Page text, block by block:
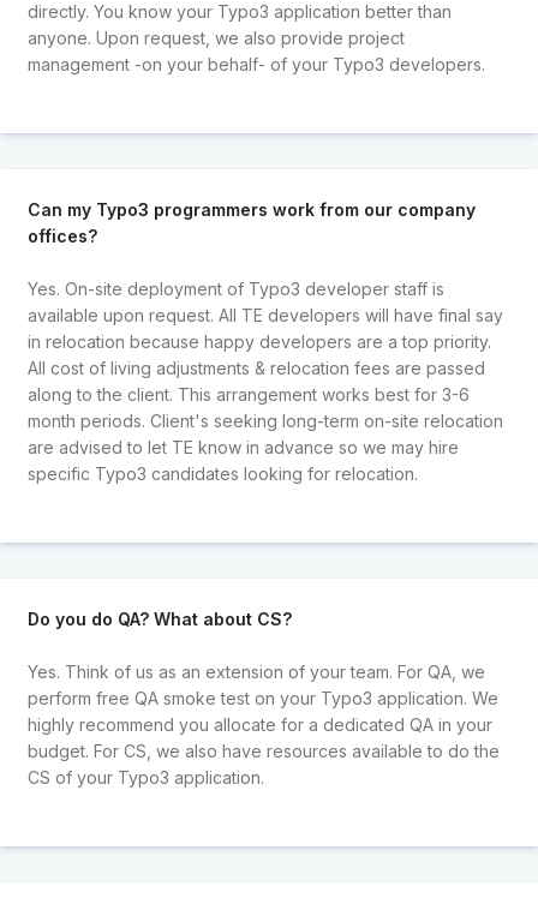
directly. You know your Typo3 application better than
anyone. Upon request, we also provide project
management -on your behalf- of your Typo3 developers.
Can my Typo3 programmers work from our company
offices?
Yes. On-site deployment of Typo3 developer staff is
available upon request. All TE developers will have final say
in relocation because happy developers are a top priority.
All cost of living adjustments & relocation fees are passed
along to the client. This arrangement works best for 3-6
month periods. Client's seeking long-term on-site relocation
are advised to let TE know in advance so we may hire
specific Typo3 candidates looking for relocation.
Do you do QA? What about CS?
Yes. Think of us as an extension of your team. For QA, we
perform free QA smoke test on your Typo3 application. We
highly recommend you allocate for a dedicated QA in your
budget. For CS, we also have resources available to do the
CS of your Typo3 application.